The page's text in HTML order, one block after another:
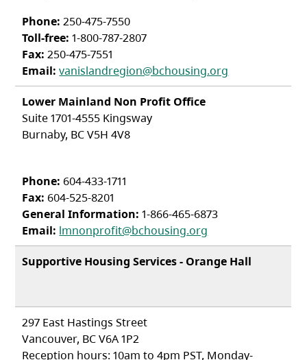
Phone: 250-475-7550
Toll-free: 1-800-787-2807
Fax: 250-475-7551
Email: vanislandregion@bchousing.org
Lower Mainland Non Profit Office
Suite 1701-4555 Kingsway
Burnaby, BC V5H 4V8
Phone:604-433-1711
Fax: 604-525-8201
General Information: 1-866-465-6873
Email: lmnonprofit@bchousing.org
Supportive Housing Services - Orange Hall
297 East Hastings Street
Vancouver, BC V6A 1P2
Reception hours: 10am to 4pm PST, Monday-